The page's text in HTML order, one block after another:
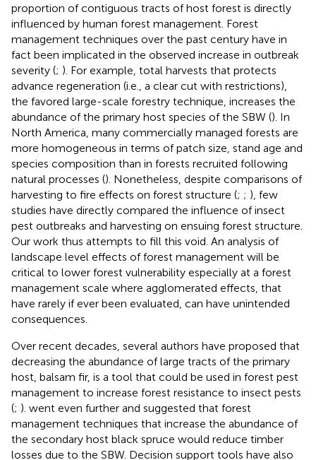
proportion of contiguous tracts of host forest is directly
influenced by human forest management. Forest
management techniques over the past century have in
fact been implicated in the observed increase in outbreak
severity (; ). For example, total harvests that protects
advance regeneration (i.e., a clear cut with restrictions),
the favored large-scale forestry technique, increases the
abundance of the primary host species of the SBW (). In
North America, many commercially managed forests are
more homogeneous in terms of patch size, stand age and
species composition than in forests recruited following
natural processes (). Nonetheless, despite comparisons of
harvesting to fire effects on forest structure (; ; ), few
studies have directly compared the influence of insect
pest outbreaks and harvesting on ensuing forest structure.
Our work thus attempts to fill this void. An analysis of
landscape level effects of forest management will be
critical to lower forest vulnerability especially at a forest
management scale where agglomerated effects, that
have rarely if ever been evaluated, can have unintended
consequences.
Over recent decades, several authors have proposed that
decreasing the abundance of large tracts of the primary
host, balsam fir, is a tool that could be used in forest pest
management to increase forest resistance to insect pests
(; ). went even further and suggested that forest
management techniques that increase the abundance of
the secondary host black spruce would reduce timber
losses due to the SBW. Decision support tools have also